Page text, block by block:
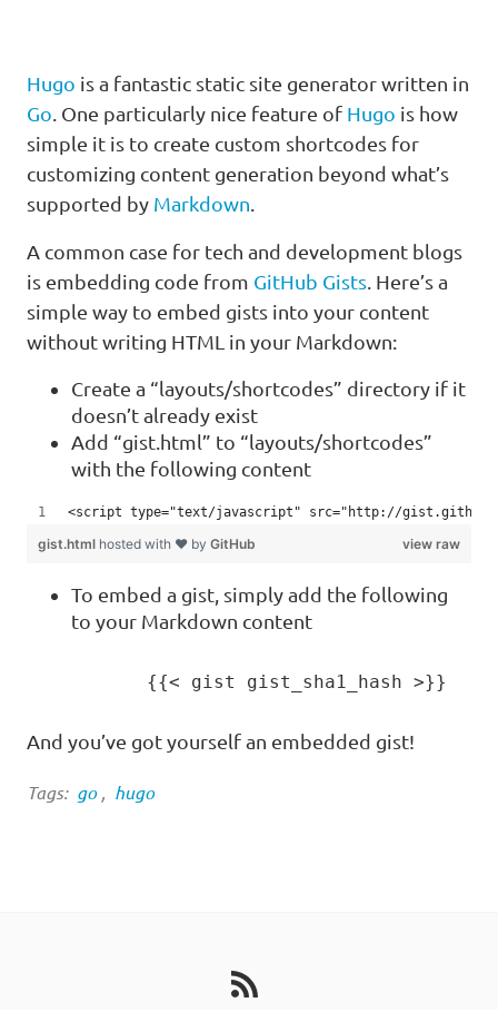
Hugo is a fantastic static site generator written in
Go . One particularly nice feature of Hugo is how
simple it is to create custom shortcodes for
customizing content generation beyond what’s
supported by Markdown
A common case for tech and development blogs
is embedding code from GitHub Gists . Here’s a
simple way to embed gists into your content
without writing HTML in your Markdown:
Create a “layouts/shortcodes” directory if it
doesn’t already exist
Add “gist.html” to “layouts/shortcodes”
with the following content
<script type="text/javascript" src="http://
view raw
gist.html hosted with ❤ by GitHub
To embed a gist, simply add the following
to your Markdown content
And you’ve got yourself an embedded gist!
Tags: go, hugo